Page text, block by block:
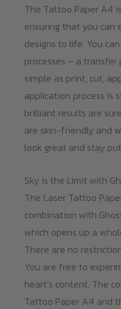
The Tattoo Paper A4
ensuring that you can
designs to life. You
processes – a transfer
simple as print, cut,
application process is
brilliant results are
are skin-friendly and
look great and stay
Sky is the Limit with
The Laser Tattoo
combination with
which opens up a
There are no
You are free to
heart’s content. The
Tattoo Paper A4 and